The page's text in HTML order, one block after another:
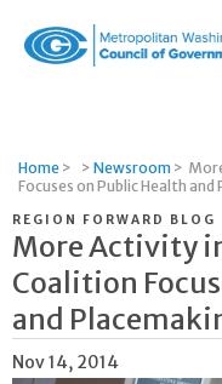
Governments
Home > > Newsroom >
Focuses on Public Health and
REGION FORWARD BLOG
More Activity
Coalition
and
Nov 14, 2014